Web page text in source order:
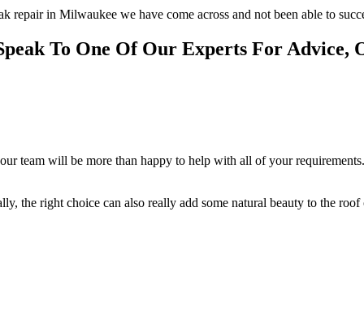
repair in Milwaukee we have come across and not been able to
To One Of Our Experts For
team will be more than happy to help with all of your
the right choice can also really add some natural beauty to the